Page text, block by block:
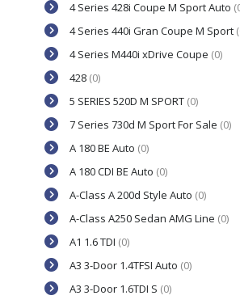
4 Series 428i Coupe M Sport Auto
4 Series 440i Gran Coupe M Sport
4 Series M440i xDrive Coupe (0)
428 (0)
5 SERIES 520D M SPORT (0)
7 Series 730d M Sport For Sale (0)
A 180 BE Auto (0)
A 180 CDI BE Auto (0)
A-Class A 200d Style Auto (0)
A-Class A250 Sedan AMG Line (0)
A1 1.6 TDI (0)
A3 3-Door 1.4TFSI Auto (0)
A3 3-Door 1.6TDI S (0)